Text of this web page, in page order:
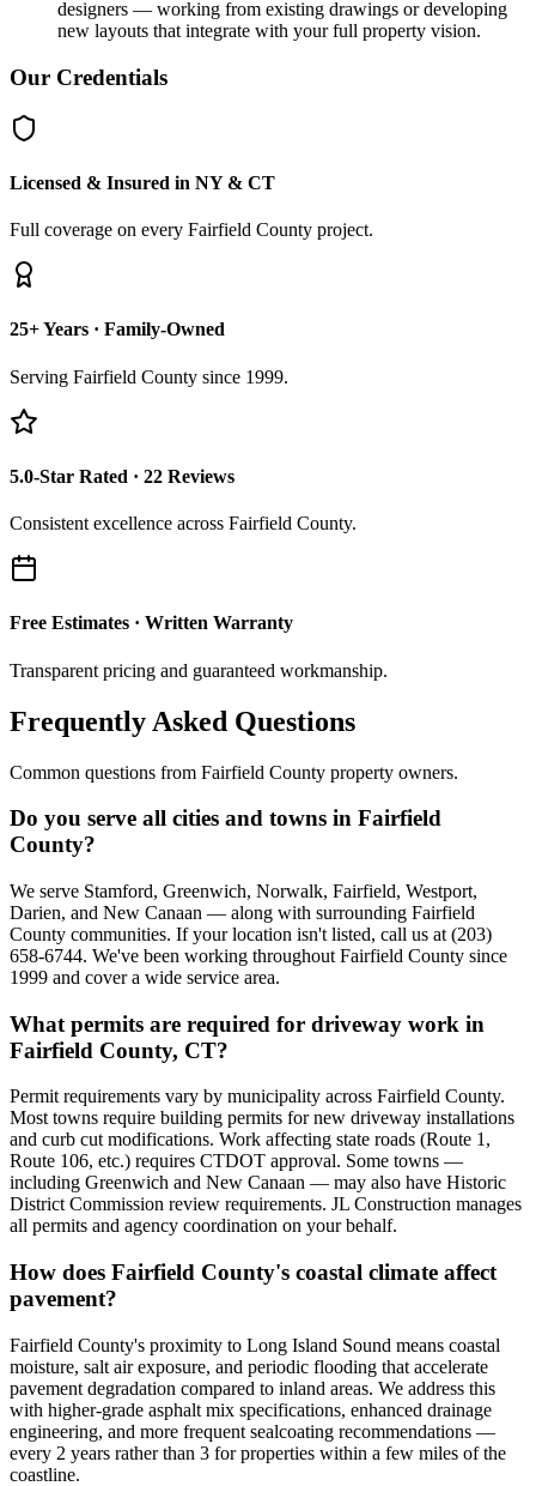
designers — working from existing drawings or developing
new layouts that integrate with your full property vision.
Our Credentials
Licensed & Insured in NY & CT
Full coverage on every Fairfield County project.
25+ Years · Family-Owned
Serving Fairfield County since 1999.
5.0-Star Rated · 22 Reviews
Consistent excellence across Fairfield County.
Free Estimates · Written Warranty
Transparent pricing and guaranteed workmanship.
Frequently Asked Questions
Common questions from Fairfield County property owners.
Do you serve all cities and towns in Fairfield
County?
We serve Stamford, Greenwich, Norwalk, Fairfield, Westport,
Darien, and New Canaan — along with surrounding Fairfield
County communities. If your location isn't listed, call us at (203)
658-6744. We've been working throughout Fairfield County since
1999 and cover a wide service area.
What permits are required for driveway work in
Fairfield County, CT?
Permit requirements vary by municipality across Fairfield County.
Most towns require building permits for new driveway installations
and curb cut modifications. Work affecting state roads (Route 1,
Route 106, etc.) requires CTDOT approval. Some towns —
including Greenwich and New Canaan — may also have Historic
District Commission review requirements. JL Construction manages
all permits and agency coordination on your behalf.
How does Fairfield County's coastal climate affect
pavement?
Fairfield County's proximity to Long Island Sound means coastal
moisture, salt air exposure, and periodic flooding that accelerate
pavement degradation compared to inland areas. We address this
with higher-grade asphalt mix specifications, enhanced drainage
engineering, and more frequent sealcoating recommendations —
every 2 years rather than 3 for properties within a few miles of the
coastline.